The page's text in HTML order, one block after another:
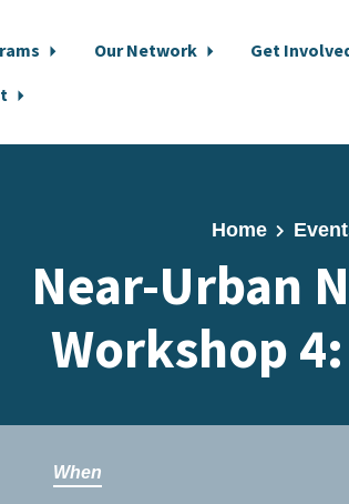
Our Network Get
Home
Near-Urban
Workshop
When